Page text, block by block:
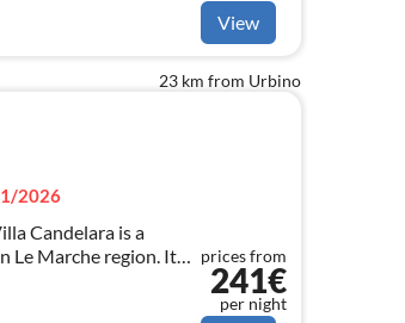
View
23 km from Urbino
2026
Candelara is a
Le Marche region. It
prices from
241€
per night